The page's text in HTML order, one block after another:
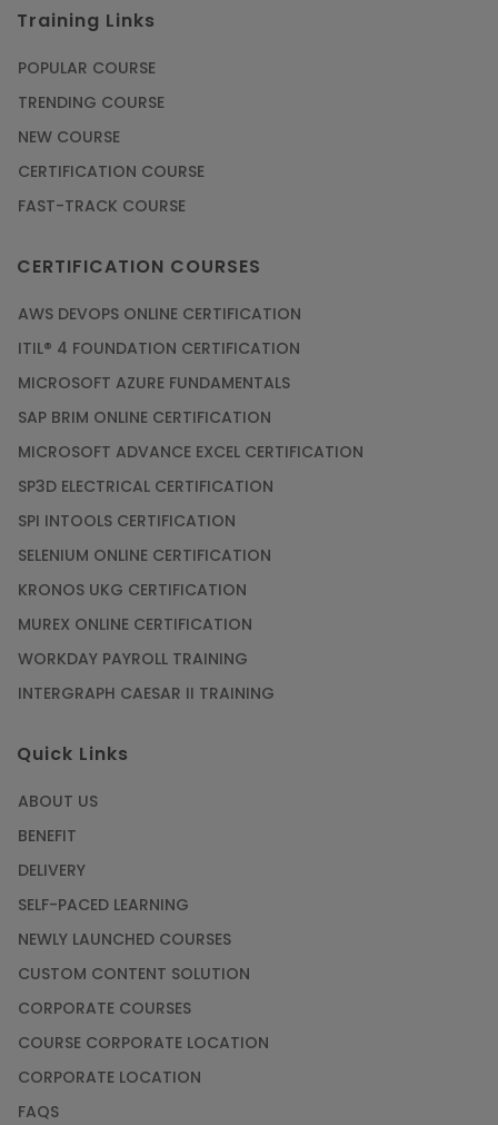
Training Links
POPULAR COURSE
TRENDING COURSE
NEW COURSE
CERTIFICATION COURSE
FAST-TRACK COURSE
CERTIFICATION COURSES
AWS DEVOPS ONLINE CERTIFICATION
ITIL® 4 FOUNDATION CERTIFICATION
MICROSOFT AZURE FUNDAMENTALS
SAP BRIM ONLINE CERTIFICATION
MICROSOFT ADVANCE EXCEL CERTIFICATION
SP3D ELECTRICAL CERTIFICATION
SPI INTOOLS CERTIFICATION
SELENIUM ONLINE CERTIFICATION
KRONOS UKG CERTIFICATION
MUREX ONLINE CERTIFICATION
WORKDAY PAYROLL TRAINING
INTERGRAPH CAESAR II TRAINING
Quick Links
ABOUT US
BENEFIT
DELIVERY
SELF-PACED LEARNING
NEWLY LAUNCHED COURSES
CUSTOM CONTENT SOLUTION
CORPORATE COURSES
COURSE CORPORATE LOCATION
CORPORATE LOCATION
FAQS